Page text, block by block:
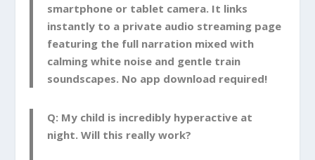
smartphone or tablet camera. It links
instantly to a private audio streaming page
featuring the full narration mixed with
calming white noise and gentle train
soundscapes. No app download required!
Q: My child is incredibly hyperactive at
night. Will this really work?